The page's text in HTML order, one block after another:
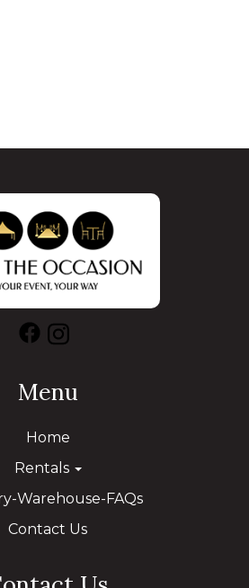
Menu
Home
Rentals
Warehouse-FAQs
Contact Us